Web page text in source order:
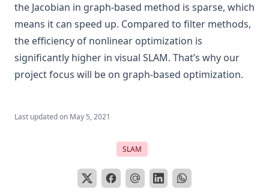
the Jacobian in graph-based method is sparse, which
means it can speed up. Compared to filter methods,
the efficiency of nonlinear optimization is
significantly higher in visual SLAM. That’s why our
project focus will be on graph-based optimization.
Last updated on May 5, 2021
SLAM